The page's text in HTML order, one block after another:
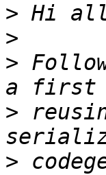
>
>
>
>
>